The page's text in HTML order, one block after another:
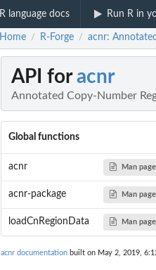
R language docs Run R in
Home / R-Forge / acnr:
API foracnr
Annotated Copy-Number
Global functions
acnr Man page
acnr-package Man page
loadCnRegionData Man page
acnr documentation built on May 2, 2019,